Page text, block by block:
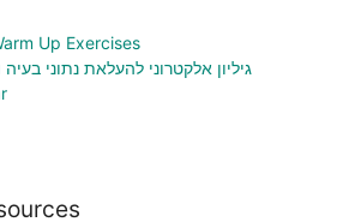
Up Exercises
גיליון אלקטרוני להעלאת נתוני